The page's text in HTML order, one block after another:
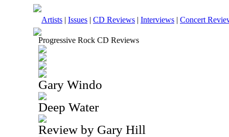
Artists | Issues | CD Reviews | Interviews | Concert
Progressive Rock CD Reviews
Gary Windo
Deep Water
Review by Gary Hill